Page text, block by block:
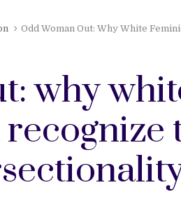
Odd Woman Out: Why White
why